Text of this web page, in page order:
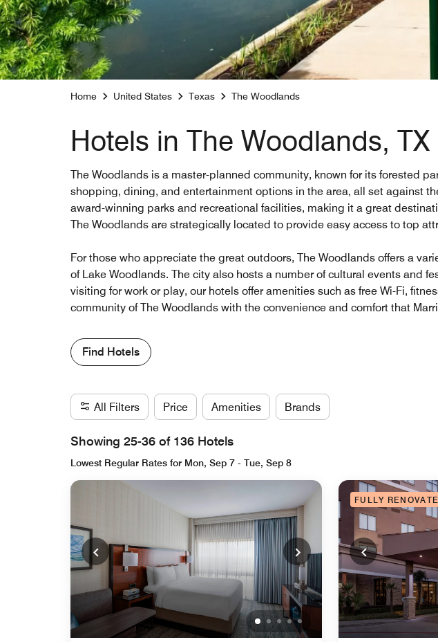
Home United States Texas The Woodlands
Hotels in The Woodlands, TX
The Woodlands is a master-planned community, known for its forested
shopping, dining, and entertainment options in the area, all set against
award-winning parks and recreational facilities, making it a great
The Woodlands are strategically located to provide easy access to top
For those who appreciate the great outdoors, The Woodlands offers a
of Lake Woodlands. The city also hosts a number of cultural events and
visiting for work or play, our hotels offer amenities such as free Wi-Fi,
community of The Woodlands with the convenience and comfort that
Find Hotels
All Filters Price Amenities Brands
Showing 25-36 of 136 Hotels
Lowest Regular Rates for Mon, Sep 7 - Tue, Sep 8
FULLY